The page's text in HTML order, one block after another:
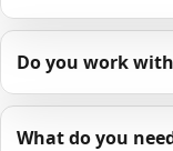
Do you work
What do you